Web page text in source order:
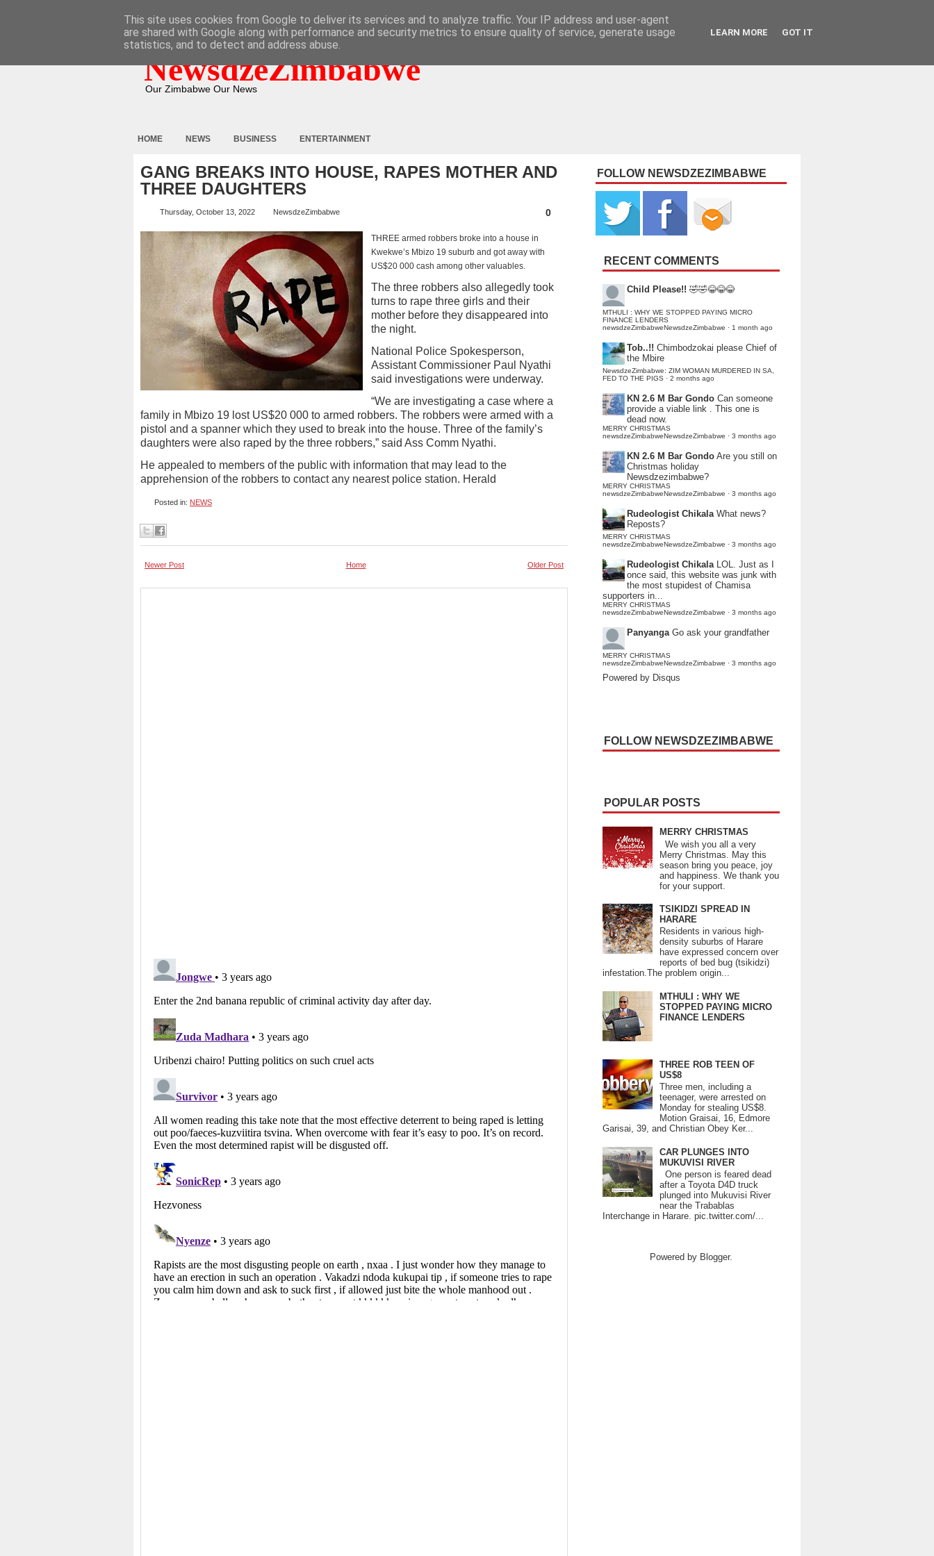
NewsdzeZimbabwe
Our Zimbabwe Our News
HOME NEWS BUSINESS ENTERTAINMENT
GANG BREAKS INTO HOUSE, RAPES MOTHER AND
THREE DAUGHTERS
Thursday, October 13, 2022 NewsdzeZimbabwe 0
THREE armed robbers broke into a house in
Kwekwe’s Mbizo 19 suburb and got away with
US$20 000 cash among other valuables.
The three robbers also allegedly took
turns to rape three girls and their
mother before they disappeared into
the night.
National Police Spokesperson,
Assistant Commissioner Paul Nyathi
said investigations were underway.
“We are investigating a case where a
family in Mbizo 19 lost US$20 000 to armed robbers. The robbers were armed with a
pistol and a spanner which they used to break into the house. Three of the family’s
daughters were also raped by the three robbers,” said Ass Comm Nyathi.
He appealed to members of the public with information that may lead to the
apprehension of the robbers to contact any nearest police station. Herald
Posted in: NEWS
Newer Post Older Post
Home
FOLLOW NEWSDZEZIMBABWE
RECENT COMMENTS
Child Please!! 🤣🤣😂😂😂
MTHULI : WHY WE STOPPED PAYING MICRO
FINANCE LENDERS
newsdzeZimbabweNewsdzeZimbabwe · 1 month ago
Tob..!! Chimbodzokai please Chief of
the Mbire
NewsdzeZimbabwe: ZIM WOMAN MURDERED IN SA,
FED TO THE PIGS · 2 months ago
KN 2.6 M Bar Gondo Can someone
provide a viable link . This one is
dead now.
MERRY CHRISTMAS
newsdzeZimbabweNewsdzeZimbabwe · 3 months ago
KN 2.6 M Bar Gondo Are you still on
Christmas holiday
Newsdzezimbabwe?
MERRY CHRISTMAS
newsdzeZimbabweNewsdzeZimbabwe · 3 months ago
Rudeologist Chikala What news?
Reposts?
MERRY CHRISTMAS
newsdzeZimbabweNewsdzeZimbabwe · 3 months ago
Rudeologist Chikala LOL. Just as I
once said, this website was junk with
the most stupidest of Chamisa
supporters in...
MERRY CHRISTMAS
newsdzeZimbabweNewsdzeZimbabwe · 3 months ago
Panyanga Go ask your grandfather
MERRY CHRISTMAS
newsdzeZimbabweNewsdzeZimbabwe · 3 months ago
Powered by Disqus
FOLLOW NEWSDZEZIMBABWE
POPULAR POSTS
MERRY CHRISTMAS
We wish you all a very
Merry Christmas. May this
season bring you peace, joy
and happiness. We thank you
for your support.
TSIKIDZI SPREAD IN
HARARE
Residents in various high-
density suburbs of Harare
have expressed concern over
reports of bed bug (tsikidzi)
infestation.The problem origin...
MTHULI : WHY WE
STOPPED PAYING MICRO
FINANCE LENDERS
THREE ROB TEEN OF
US$8
Three men, including a
teenager, were arrested on
Monday for stealing US$8.
Motion Graisai, 16, Edmore
Garisai, 39, and Christian Obey Ker...
CAR PLUNGES INTO
MUKUVISI RIVER
One person is feared dead
after a Toyota D4D truck
plunged into Mukuvisi River
near the Trabablas
Interchange in Harare. pic.twitter.com/...
Powered by Blogger.
This site uses cookies from Google to deliver its services and to analyze traffic. Your IP address and user-agent
are shared with Google along with performance and security metrics to ensure quality of service, generate usage
statistics, and to detect and address abuse.
LEARN MORE GOT IT